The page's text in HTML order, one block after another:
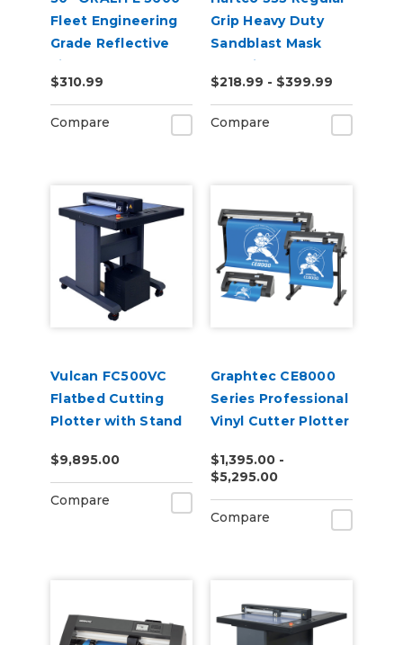
Fleet Engineering
Grade Reflective
Film
$310.99
Compare
Grip Heavy Duty
Sandblast Mask
Stencil for Smooth
Substrates
$218.99 - $399.99
Compare
Vulcan FC500VC
Flatbed Cutting
Plotter with Stand
$9,895.00
Compare
Graphtec CE8000
Series Professional
Vinyl Cutter Plotter
$1,395.00 -
$5,295.00
Compare